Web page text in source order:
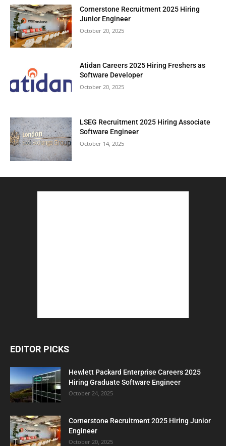
Cornerstone Recruitment 2025 Hiring
Junior Engineer
October 20, 2025
Atidan Careers 2025 Hiring Freshers as
Software Developer
October 20, 2025
LSEG Recruitment 2025 Hiring Associate
Software Engineer
October 14, 2025
EDITOR PICKS
Hewlett Packard Enterprise Careers 2025
Hiring Graduate Software Engineer
October 24, 2025
Cornerstone Recruitment 2025 Hiring Junior
Engineer
October 20, 2025